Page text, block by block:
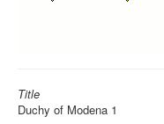
Title
Duchy of Modena 1